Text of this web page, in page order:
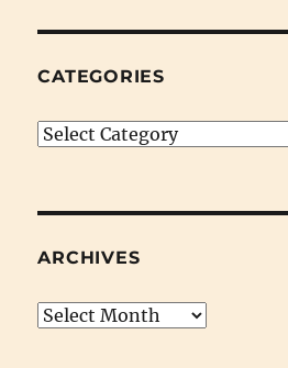
CATEGORIES
Categories
ARCHIVES
Archives